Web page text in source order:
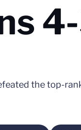
the top-